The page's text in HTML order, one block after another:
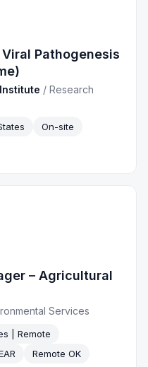
Pathogenesis
/Research
On-site
– Agricultural
Services
| Remote
Remote OK